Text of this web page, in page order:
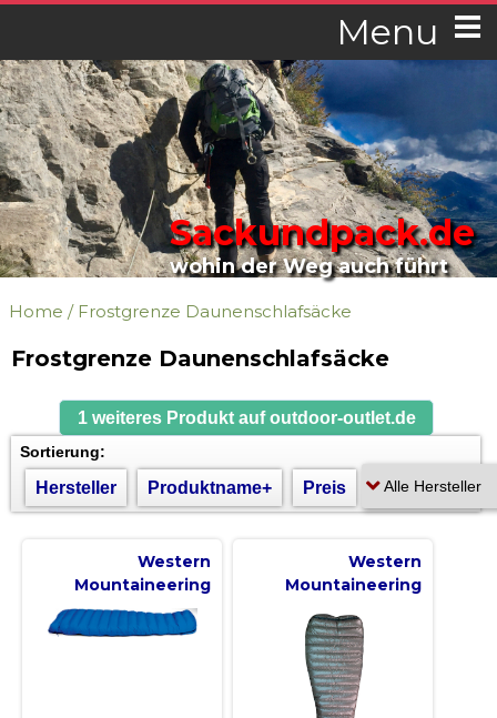
Menu
Sackundpack.de
wohin der Weg auch führt
Home / Frostgrenze Daunenschlafsäcke
Frostgrenze Daunenschlafsäcke
1 weiteres Produkt auf outdoor-outlet.de
Sortierung:
Hersteller Produktname+ Preis
Western
Mountaineering
Western
Mountaineering